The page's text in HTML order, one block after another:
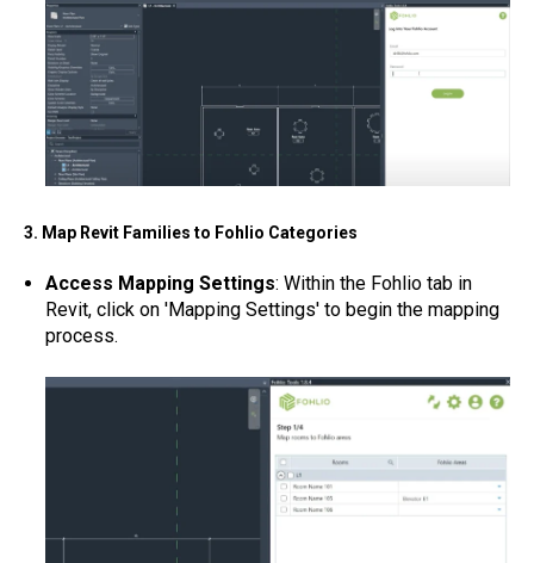
3. Map Revit Families to Fohlio Categories
Access Mapping Settings: Within the Fohlio tab in
Revit, click on 'Mapping Settings' to begin the mapping
process.